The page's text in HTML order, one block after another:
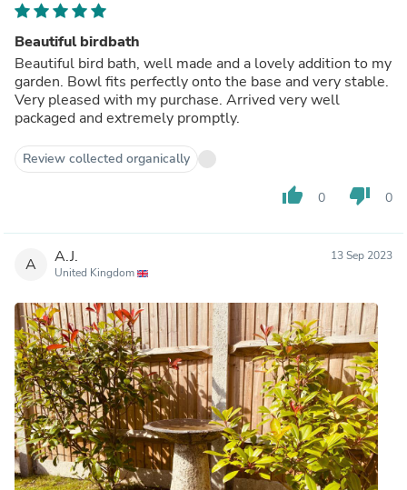
Beautiful birdbath
Beautiful bird bath, well made and a lovely addition to my
garden. Bowl fits perfectly onto the base and very stable.
Very pleased with my purchase. Arrived very well
packaged and extremely promptly.
Review collected organically
thumb_up 0 thumb_down 0
A A.J.
United Kingdom
13 Sep 2023